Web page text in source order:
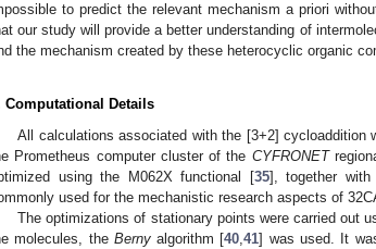
to predict the relevant mechanism a priori
our study will provide a better understanding of
the mechanism created by these heterocyclic organic
Computational Details
All calculations associated with the [3+2] cycloaddition
Prometheus computer cluster of the CYFRONET
using the M062X functional [35], together
used for the mechanistic research aspects of
The optimizations of stationary points were carried out
molecules, the Bernyalgorithm [40,41] was used. It